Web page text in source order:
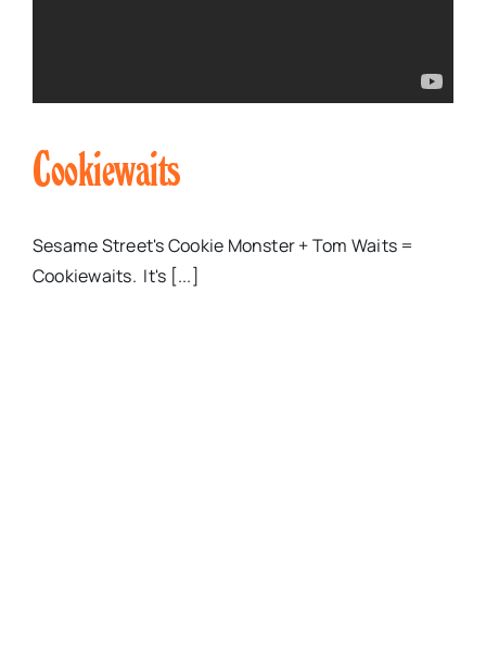
Cookiewaits
Sesame Street's Cookie Monster + Tom Waits =
Cookiewaits. It's [...]